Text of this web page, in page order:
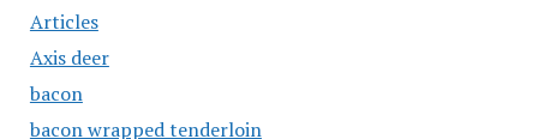
Articles
Axis deer
bacon
bacon wrapped tenderloin